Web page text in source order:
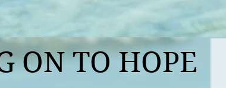
ON TO HOPE